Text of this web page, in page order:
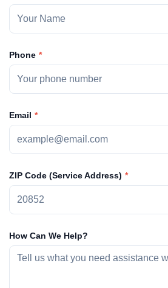
Phone
ZIP Code (Service Address)
Email
How Can We Help?